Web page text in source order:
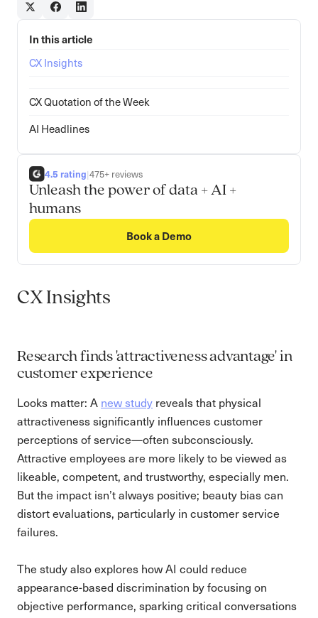
In this article
CX Insights
CX Quotation of the Week
AI Headlines
4.5 rating|475+ reviews
Unleash the power of data + AI +
humans
Book a Demo
CX Insights
Research finds 'attractiveness advantage' in
customer experience
Looks matter: A new study reveals that physical
attractiveness significantly influences customer
perceptions of service—often subconsciously.
Attractive employees are more likely to be viewed as
likeable, competent, and trustworthy, especially men.
But the impact isn’t always positive; beauty bias can
distort evaluations, particularly in customer service
failures.
The study also explores how AI could reduce
appearance-based discrimination by focusing on
objective performance, sparking critical conversations